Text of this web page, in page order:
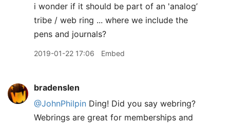
i wonder if it should be part of an 'analog’
tribe / web ring ... where we include the
pens and journals?
2019-01-22 17:06 Embed
bradenslen
@JohnPhilpin Ding! Did you say webring?
Webrings are great for memberships and